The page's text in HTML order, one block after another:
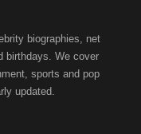
biographies, net
birthdays. We cover
sports and pop
updated.